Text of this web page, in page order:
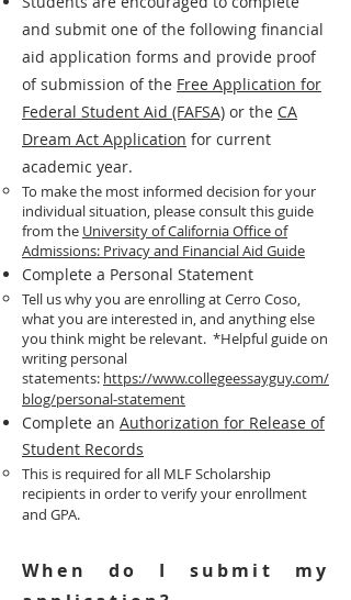
and submit one of the following financial
aid application forms and provide proof
of submission of the Free Application for
Federal Student Aid (FAFSA) or the CA
Dream Act Application for current
academic year.
To make the most informed decision for your
individual situation, please consult this guide
from the University of California Office of
Admissions: Privacy and Financial Aid Guide​
Complete a Personal Statement
Tell us why you are enrolling at Cerro Coso,
what you are interested in, and anything else
you think might be relevant. *Helpful guide on
writing personal
statements: https://www.collegeessayguy.com/
blog/personal-statement
Complete an Authorization for Release of
Student Records
This is required for all MLF Scholarship
recipients in order to verify your enrollment
and GPA.
​When do I submit my